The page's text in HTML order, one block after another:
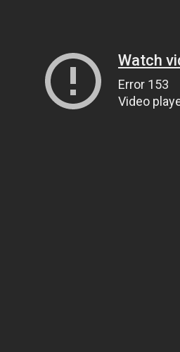
Watch
Error 153
Video